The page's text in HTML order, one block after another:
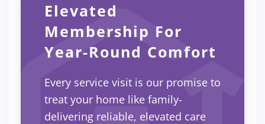
Elevated
Membership For
Year-Round Comfort
Every service visit is our promise to
treat your home like family-
delivering reliable, elevated care